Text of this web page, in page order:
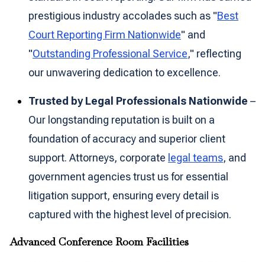
prestigious industry accolades such as "Best
Court Reporting Firm Nationwide" and
"Outstanding Professional Service," reflecting
our unwavering dedication to excellence.
Trusted by Legal Professionals Nationwide –
Our longstanding reputation is built on a
foundation of accuracy and superior client
support. Attorneys, corporate legal teams, and
government agencies trust us for essential
litigation support, ensuring every detail is
captured with the highest level of precision.
Advanced Conference Room Facilities